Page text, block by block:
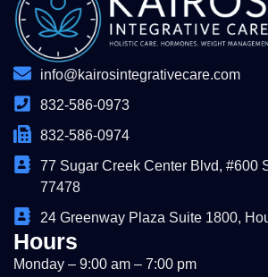
info@kairosintegrativecare.com
832-586-0973
832-586-0974
77 Sugar Creek Center Blvd, #600
77478
24 Greenway Plaza Suite 1800,
Hours
Monday – 9:00 am – 7:00 pm